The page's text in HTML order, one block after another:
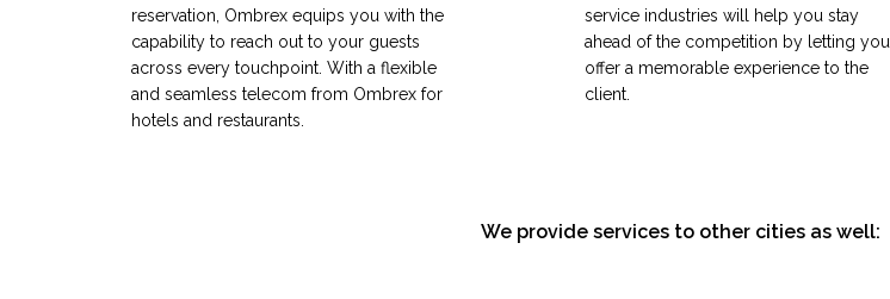
reservation, Ombrex equips you with the
capability to reach out to your guests
across every touchpoint. With a flexible
and seamless telecom from Ombrex for
hotels and restaurants.
service industries will help you stay
ahead of the competition by letting you
offer a memorable experience to the
client.
We provide services to other cities as well: